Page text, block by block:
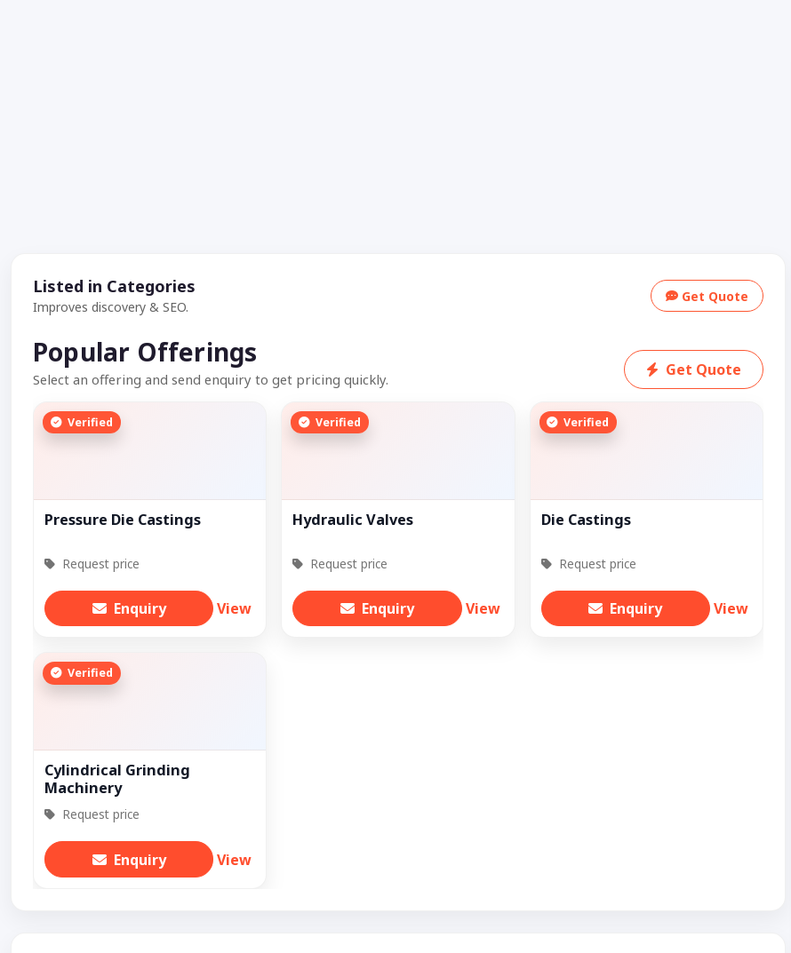
Listed in Categories
Improves discovery & SEO.
Get Quote
Popular Offerings
Select an offering and send enquiry to get pricing quickly.
Get Quote
Verified
Pressure Die Castings
Request price
Enquiry View
Verified
Hydraulic Valves
Request price
Enquiry View
Verified
Die Castings
Request price
Enquiry View
Verified
Cylindrical Grinding
Machinery
Request price
Enquiry View